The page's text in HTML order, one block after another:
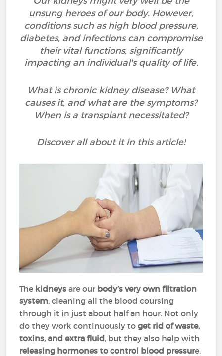
unsung heroes of our body. However,
conditions such as high blood pressure,
diabetes, and infections can compromise
their vital functions, significantly
impacting an individual's quality of life.
What is chronic kidney disease? What
causes it, and what are the symptoms?
When is a transplant necessitated?
Discover all about it in this article!
The kidneysare our body’s very own filtration
system, cleaning all the blood coursing
through it in just about half an hour. Not only
do they work continuously to get rid of waste,
toxins, and extra fluid, but they also help with
releasing hormones to control blood pressure,